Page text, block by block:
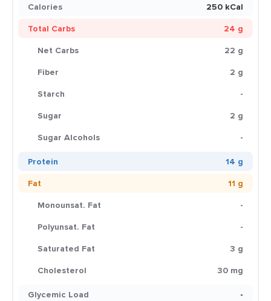
Calories
250 kCal
Total Carbs
24 g
Net Carbs
22 g
Fiber
2 g
Starch
-
Sugar
2 g
Sugar Alcohols
-
Protein
14 g
Fat
11 g
Monounsat. Fat
-
Polyunsat. Fat
-
Saturated Fat
3 g
Cholesterol
30 mg
Glycemic Load
-